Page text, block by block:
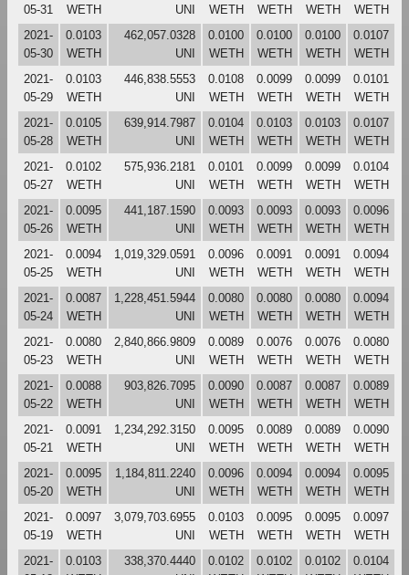
05-31
WETH
UNI
WETH
WETH
WETH
WETH
2021-
05-30
0.0103
WETH
462,057.0328
UNI
0.0100
WETH
0.0100
WETH
0.0100
WETH
0.0107
WETH
2021-
05-29
0.0103
WETH
446,838.5553
UNI
0.0108
WETH
0.0099
WETH
0.0099
WETH
0.0101
WETH
2021-
05-28
0.0105
WETH
639,914.7987
UNI
0.0104
WETH
0.0103
WETH
0.0103
WETH
0.0107
WETH
2021-
05-27
0.0102
WETH
575,936.2181
UNI
0.0101
WETH
0.0099
WETH
0.0099
WETH
0.0104
WETH
2021-
05-26
0.0095
WETH
441,187.1590
UNI
0.0093
WETH
0.0093
WETH
0.0093
WETH
0.0096
WETH
2021-
05-25
0.0094
WETH
1,019,329.0591
UNI
0.0096
WETH
0.0091
WETH
0.0091
WETH
0.0094
WETH
2021-
05-24
0.0087
WETH
1,228,451.5944
UNI
0.0080
WETH
0.0080
WETH
0.0080
WETH
0.0094
WETH
2021-
05-23
0.0080
WETH
2,840,866.9809
UNI
0.0089
WETH
0.0076
WETH
0.0076
WETH
0.0080
WETH
2021-
05-22
0.0088
WETH
903,826.7095
UNI
0.0090
WETH
0.0087
WETH
0.0087
WETH
0.0089
WETH
2021-
05-21
0.0091
WETH
1,234,292.3150
UNI
0.0095
WETH
0.0089
WETH
0.0089
WETH
0.0090
WETH
2021-
05-20
0.0095
WETH
1,184,811.2240
UNI
0.0096
WETH
0.0094
WETH
0.0094
WETH
0.0095
WETH
2021-
05-19
0.0097
WETH
3,079,703.6955
UNI
0.0103
WETH
0.0095
WETH
0.0095
WETH
0.0097
WETH
2021-
0.0103
338,370.4440
0.0102
0.0102
0.0102
0.0104